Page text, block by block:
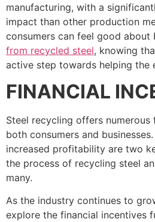
manufacturing, with a
impact than other production
consumers can feel good about
from recycled steel, knowing
active step towards helping the
FINANCIAL
Steel recycling offers
both consumers and
increased profitability are two
the process of recycling steel
many.
As the industry continues to
explore the financial incentives